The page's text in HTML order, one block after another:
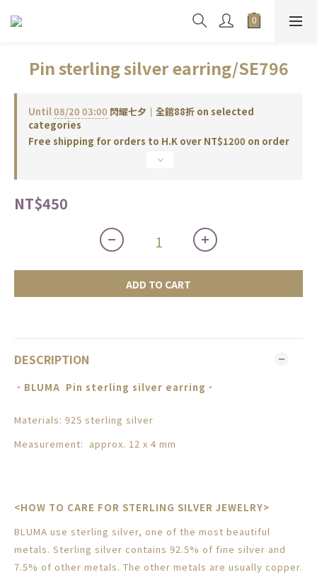
Pin sterling silver earring/SE796
Until08/20 03:00 閃耀七夕｜全館88折 on selected
categories
Free shipping for orders to H.K over NT$1200 on order
NT$450
ADD TO CART
DESCRIPTION
． BLUMA Pin sterling silver earring ．
Materials: 925 sterling silver
Measurement: approx. 12 x 4 mm
<HOW TO CARE FOR STERLING SILVER JEWELRY>
BLUMA use sterling silver, one of the most beautiful
metals. Sterling silver contains 92.5% of fine silver and
7.5% of other metals. The other metals are usually copper.